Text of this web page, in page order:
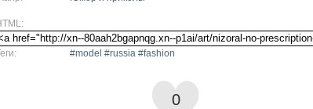
#model #russia #fashion
0